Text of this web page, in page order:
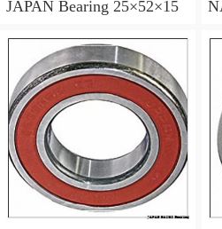
JAPAN Bearing 25×52×15